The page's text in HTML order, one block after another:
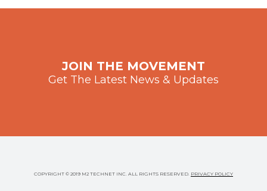
JOIN THE MOVEMENT
Get The Latest News & Updates
COPYRIGHT © 2019 M2 TECHNET INC. ALL RIGHTS RESERVED. PRIVACY POLICY